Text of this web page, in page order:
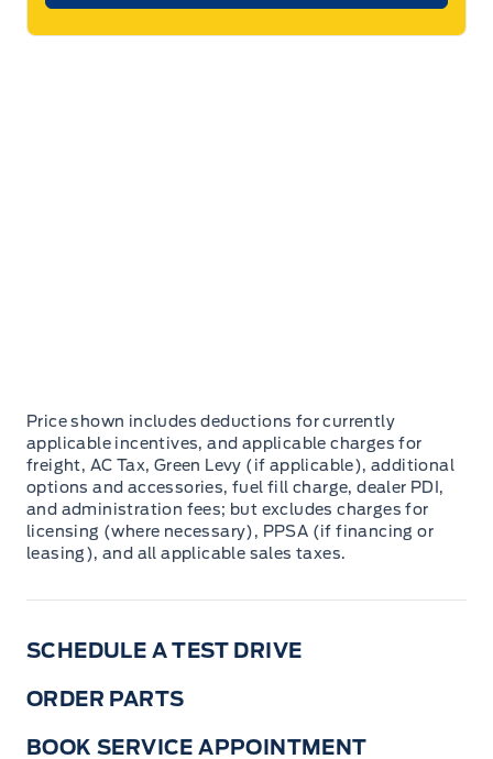
Price shown includes deductions for currently
applicable incentives, and applicable charges for
freight, AC Tax, Green Levy (if applicable), additional
options and accessories, fuel fill charge, dealer PDI,
and administration fees; but excludes charges for
licensing (where necessary), PPSA (if financing or
leasing), and all applicable sales taxes.
SCHEDULE A TEST DRIVE
ORDER PARTS
BOOK SERVICE APPOINTMENT